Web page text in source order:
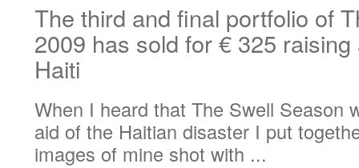
The third and final portfolio of
2009 has sold for € 325
Haiti
When I heard that The Swell Season
aid of the Haitian disaster I put
images of mine shot with ...